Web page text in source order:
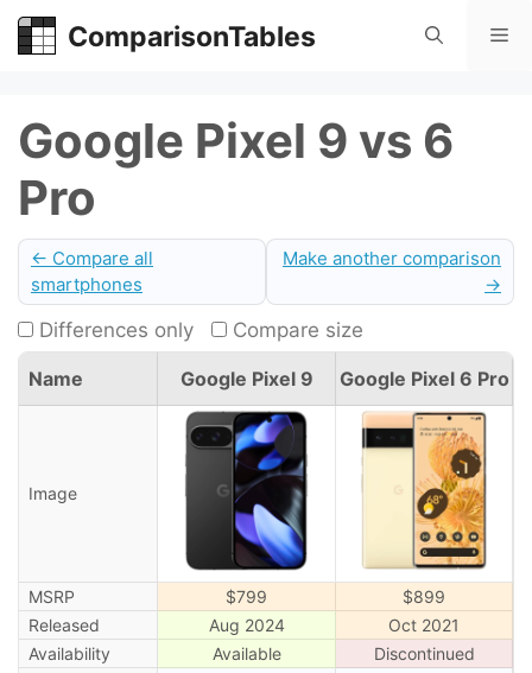
Skip
ComparisonTables
Google Pixel 9 vs 6
Pro
← Compare all
smartphones
Make another comparison
→
Differences only Compare size
Name Google Pixel 9 Google Pixel 6 Pro
Image
MSRP $799
$899
Released
Aug 2024
Oct 2021
Availability
Available
Discontinued